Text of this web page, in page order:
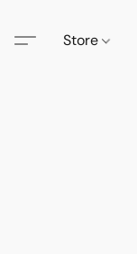
Store